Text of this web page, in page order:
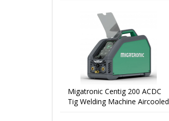
Migatronic Centig 200 ACDC
Tig Welding Machine Aircooled